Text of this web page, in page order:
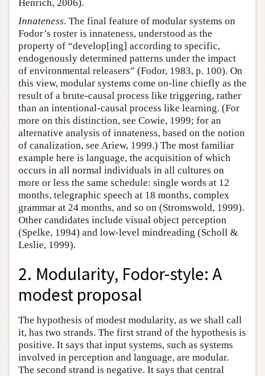
Henrich, 2006).
Innateness. The final feature of modular systems on
Fodor’s roster is innateness, understood as the
property of “develop[ing] according to specific,
endogenously determined patterns under the impact
of environmental releasers” (Fodor, 1983, p. 100). On
this view, modular systems come on-line chiefly as the
result of a brute-causal process like triggering, rather
than an intentional-causal process like learning. (For
more on this distinction, see Cowie, 1999; for an
alternative analysis of innateness, based on the notion
of canalization, see Ariew, 1999.) The most familiar
example here is language, the acquisition of which
occurs in all normal individuals in all cultures on
more or less the same schedule: single words at 12
months, telegraphic speech at 18 months, complex
grammar at 24 months, and so on (Stromswold, 1999).
Other candidates include visual object perception
(Spelke, 1994) and low-level mindreading (Scholl &
Leslie, 1999).
2. Modularity, Fodor-style: A
modest proposal
The hypothesis of modest modularity, as we shall call
it, has two strands. The first strand of the hypothesis is
positive. It says that input systems, such as systems
involved in perception and language, are modular.
The second strand is negative. It says that central